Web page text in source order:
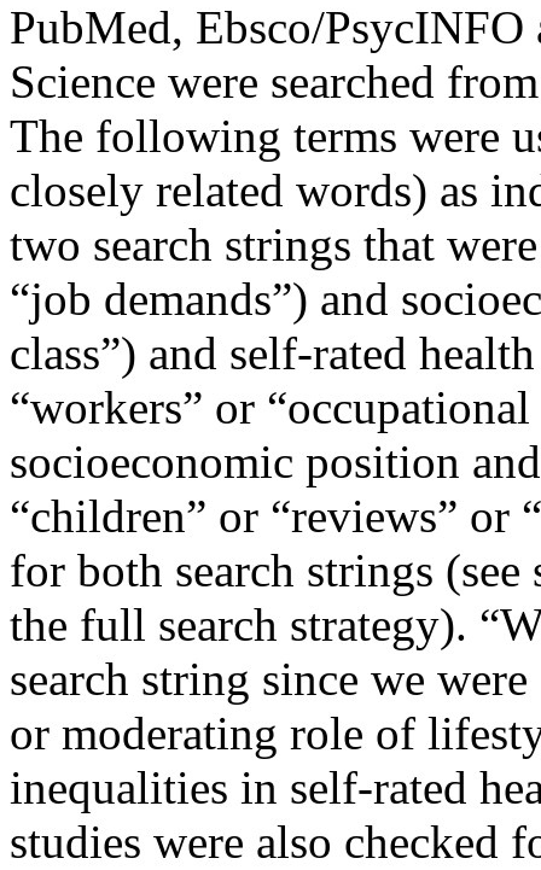
PubMed, Ebsco/
Science were searched
The following terms were
closely related words) as
two search strings that
“job demands”) and
class”) and self-rated
“workers” or
socioeconomic position
“children” or “reviews” or
for both search strings
the full search strategy).
search string since we
or moderating role of
inequalities in self-rated
studies were also checked